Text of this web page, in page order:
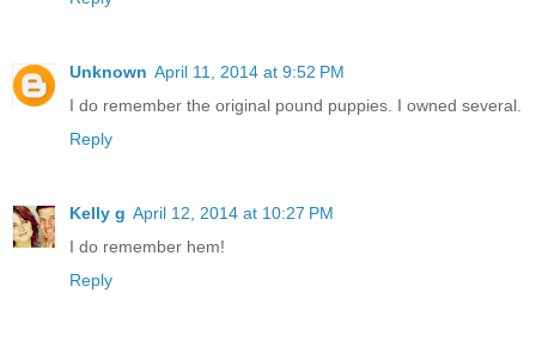
Unknown April 11, 2014 at 9:52 PM
I do remember the original pound puppies. I owned several.
Reply
Kelly g April 12, 2014 at 10:27 PM
I do remember hem!
Reply